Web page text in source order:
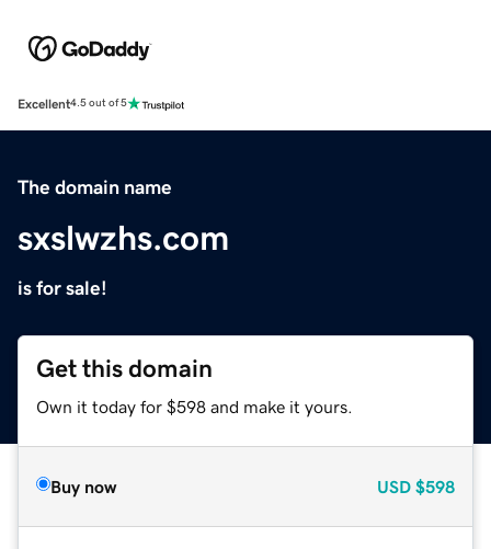
Excellent4.5 out of 5
The domain name
sxslwzhs.com
is for sale!
Get this domain
Own it today for $598 and make it yours.
Buy now USD $598